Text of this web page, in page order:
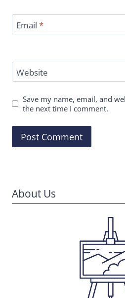
Email *
Website
Save my name, email, and
the next time I comment.
About Us